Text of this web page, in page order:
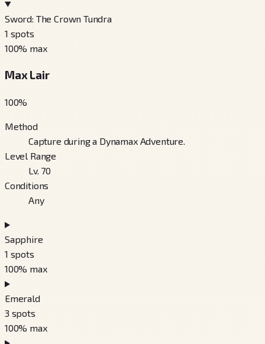
Sword: The Crown Tundra
1 spots
100% max
Max Lair
100%
Method
Capture during a Dynamax Adventure.
Level Range
Lv. 70
Conditions
Any
Sapphire
1 spots
100% max
Emerald
3 spots
100% max